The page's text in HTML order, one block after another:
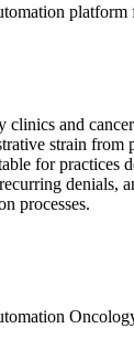
and
strain from
for practices
denials,
processes.